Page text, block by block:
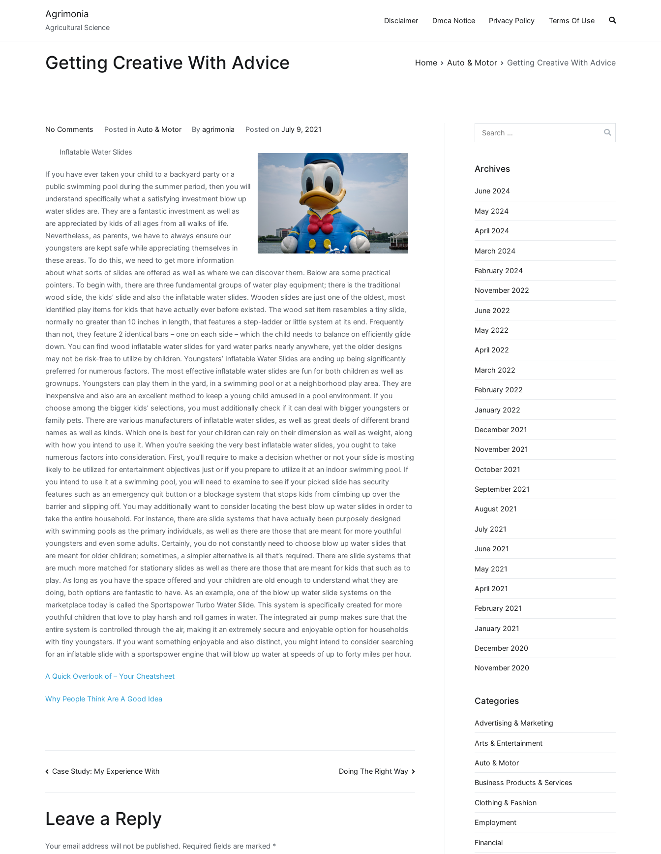
Agrimonia
Agricultural Science
Disclaimer Dmca Notice Privacy Policy Terms Of Use
Getting Creative With Advice Home Auto & Motor Getting Creative With Advice
No Comments
Creative
Advice
Posted in Auto & Motor Byagrimonia Posted on July 9, 2021
Inflatable Water Slides
If you have ever taken your child to a backyard party or a
public swimming pool during the summer period, then you will
understand specifically what a satisfying investment blow up
water slides are. They are a fantastic investment as well as
are appreciated by kids of all ages from all walks of life.
Nevertheless, as parents, we have to always ensure our
youngsters are kept safe while appreciating themselves in
these areas. To do this, we need to get more information
about what sorts of slides are offered as well as where we can discover them. Below are some practical
pointers. To begin with, there are three fundamental groups of water play equipment; there is the traditional
wood slide, the kids’ slide and also the inflatable water slides. Wooden slides are just one of the oldest, most
identified play items for kids that have actually ever before existed. The wood set item resembles a tiny slide,
normally no greater than 10 inches in length, that features a step-ladder or little system at its end. Frequently
than not, they feature 2 identical bars – one on each side – which the child needs to balance on efficiently glide
down. You can find wood inflatable water slides for yard water parks nearly anywhere, yet the older designs
may not be risk-free to utilize by children. Youngsters’ Inflatable Water Slides are ending up being significantly
preferred for numerous factors. The most effective inflatable water slides are fun for both children as well as
grownups. Youngsters can play them in the yard, in a swimming pool or at a neighborhood play area. They are
inexpensive and also are an excellent method to keep a young child amused in a pool environment. If you
choose among the bigger kids’ selections, you must additionally check if it can deal with bigger youngsters or
family pets. There are various manufacturers of inflatable water slides, as well as great deals of different brand
names as well as kinds. Which one is best for your children can rely on their dimension as well as weight, along
with how you intend to use it. When you’re seeking the very best inflatable water slides, you ought to take
numerous factors into consideration. First, you’ll require to make a decision whether or not your slide is mosting
likely to be utilized for entertainment objectives just or if you prepare to utilize it at an indoor swimming pool. If
you intend to use it at a swimming pool, you will need to examine to see if your picked slide has security
features such as an emergency quit button or a blockage system that stops kids from climbing up over the
barrier and slipping off. You may additionally want to consider locating the best blow up water slides in order to
take the entire household. For instance, there are slide systems that have actually been purposely designed
with swimming pools as the primary individuals, as well as there are those that are meant for more youthful
youngsters and even some adults. Certainly, you do not constantly need to choose blow up water slides that
are meant for older children; sometimes, a simpler alternative is all that’s required. There are slide systems that
are much more matched for stationary slides as well as there are those that are meant for kids that such as to
play. As long as you have the space offered and your children are old enough to understand what they are
doing, both options are fantastic to have. As an example, one of the blow up water slide systems on the
marketplace today is called the Sportspower Turbo Water Slide. This system is specifically created for more
youthful children that love to play harsh and roll games in water. The integrated air pump makes sure that the
entire system is controlled through the air, making it an extremely secure and enjoyable option for households
with tiny youngsters. If you want something enjoyable and also distinct, you might intend to consider searching
for an inflatable slide with a sportspower engine that will blow up water at speeds of up to forty miles per hour.
A Quick Overlook of – Your Cheatsheet
Why People Think Are A Good Idea
Post
Case Study: My Experience With Doing The Right Way
Leave a Reply
Your email address will not be published. Required fields are marked *
Search
for:
Archives
June 2024
May 2024
April 2024
March 2024
February 2024
November 2022
June 2022
May 2022
April 2022
March 2022
February 2022
January 2022
December 2021
November 2021
October 2021
September 2021
August 2021
July 2021
June 2021
May 2021
April 2021
February 2021
January 2021
December 2020
November 2020
Categories
Advertising & Marketing
Arts & Entertainment
Auto & Motor
Business Products & Services
Clothing & Fashion
Employment
Financial